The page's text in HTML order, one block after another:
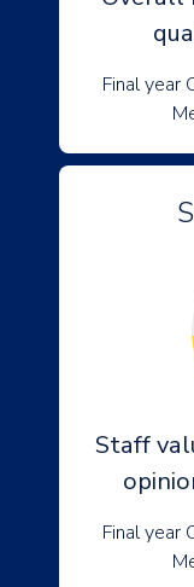
Final year
Staff
Final year